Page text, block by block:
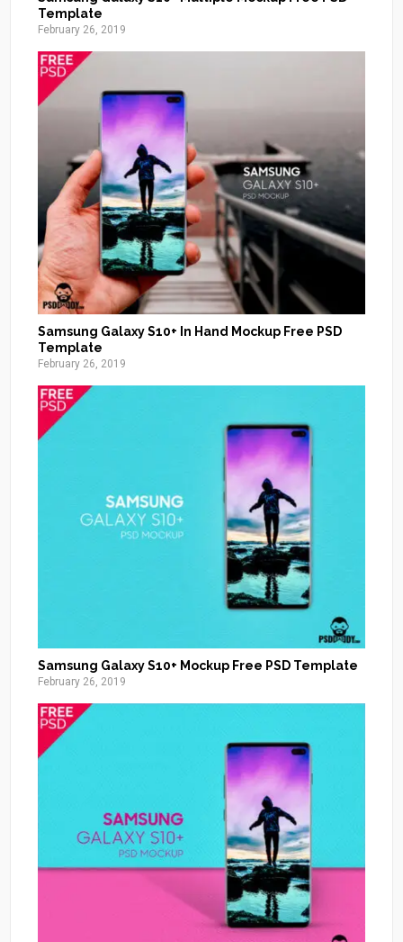
Template
February 26, 2019
Samsung Galaxy S10+ In Hand Mockup Free PSD
Template
February 26, 2019
Samsung Galaxy S10+ Mockup Free PSD Template
February 26, 2019